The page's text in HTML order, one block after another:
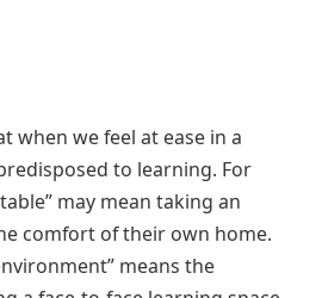
when we feel at ease in a
to learning. For
may mean taking an
comfort of their own home.
means the